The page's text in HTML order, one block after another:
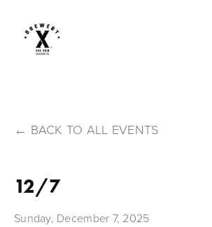
BACK TO ALL EVENTS
12/7
Sunday, December 7, 2025